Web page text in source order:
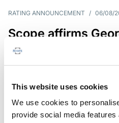
This website uses cookies
We use cookies to
provide social media
RATING ANNOUNCEMENT / 06/08/
Scope affirms
Group’s issuer
market concentration,
operating cash flow.